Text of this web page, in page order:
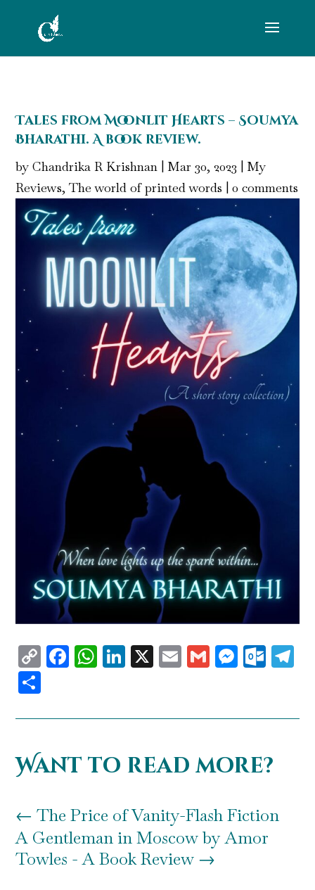
Tales from Moonlit Hearts – Soumya
Bharathi. A book review.
byChandrika R Krishnan |Mar 30, 2023 |My
Reviews,The world of printed words |0 comments
CopyFacebook
WhatsApp
LinkedIn
X EmailGmail
Want to read more?
←The Price of Vanity-Flash Fiction
A Gentleman in Moscow by Amor
Towles - A Book Review →